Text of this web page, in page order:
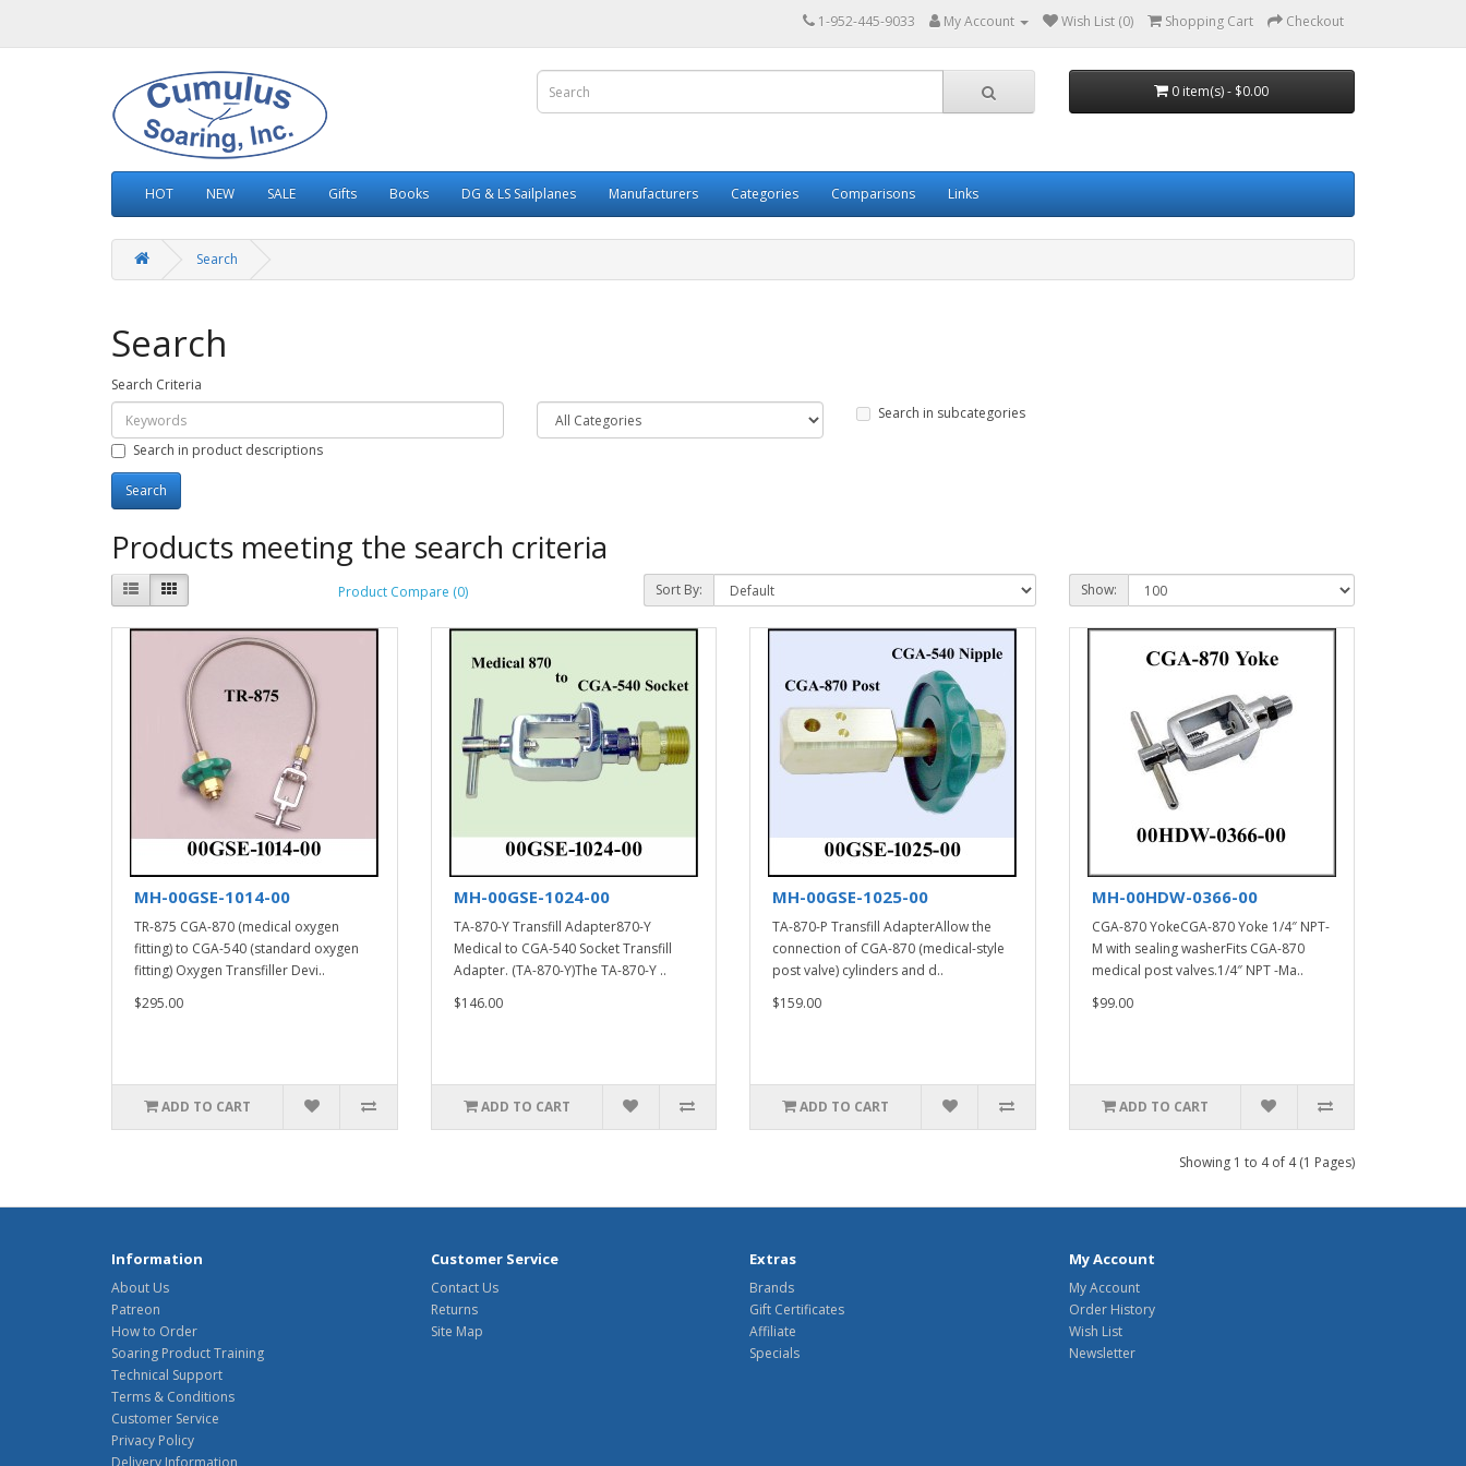
1-952-445-9033 My Account Wish List (0) Shopping Cart Checkout
0 item(s) - $0.00
HOT NEW SALE Gifts Books DG & LS Sailplanes Manufacturers Categories Comparisons Links
Search
Search
Search Criteria
Search in subcategories
Search in product descriptions
Products meeting the search criteria
Product Compare (0) Sort By: Show:
MH-00GSE-1014-00
TR-875 CGA-870 (medical oxygen
fitting) to CGA-540 (standard oxygen
fitting) Oxygen Transfiller Devi..
$295.00
ADD TO CART
MH-00GSE-1024-00
TA-870-Y Transfill Adapter870-Y
Medical to CGA-540 Socket Transfill
Adapter. (TA-870-Y)The TA-870-Y ..
$146.00
ADD TO CART
MH-00GSE-1025-00
TA-870-P Transfill AdapterAllow the
connection of CGA-870 (medical-style
post valve) cylinders and d..
$159.00
ADD TO CART
MH-00HDW-0366-00
CGA-870 YokeCGA-870 Yoke 1/4″ NPT-
M with sealing washerFits CGA-870
medical post valves.1/4″ NPT -Ma..
$99.00
ADD TO CART
Showing 1 to 4 of 4 (1 Pages)
Information
About Us
Patreon
How to Order
Soaring Product Training
Technical Support
Terms & Conditions
Customer Service
Privacy Policy
Delivery Information
Customer Service
Contact Us
Returns
Site Map
Extras
Brands
Gift Certificates
Affiliate
Specials
My Account
My Account
Order History
Wish List
Newsletter